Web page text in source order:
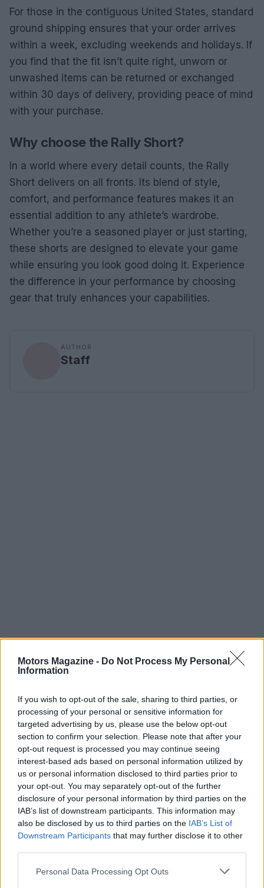
Motors Magazine - Do Not Process My Personal
Information
If you wish to opt-out of the sale, sharing to third parties, or
processing of your personal or sensitive information for
targeted advertising by us, please use the below opt-out
section to confirm your selection. Please note that after your
opt-out request is processed you may continue seeing
interest-based ads based on personal information utilized by
us or personal information disclosed to third parties prior to
your opt-out. You may separately opt-out of the further
disclosure of your personal information by third parties on the
IAB’s list of downstream participants. This information may
also be disclosed by us to third parties on the IAB’s List of
Downstream Participants that may further disclose it to other
Please note that this website/app uses one or more Google
Personal Data Processing Opt Outs
For those in the contiguous United States, standard
ground shipping ensures that your order arrives
within a week, excluding weekends and holidays. If
you find that the fit isn’t quite right, unworn or
unwashed items can be returned or exchanged
within 30 days of delivery, providing peace of mind
with your purchase.
Why choose the Rally Short?
In a world where every detail counts, the Rally
Short delivers on all fronts. Its blend of style,
comfort, and performance features makes it an
essential addition to any athlete’s wardrobe.
Whether you’re a seasoned player or just starting,
these shorts are designed to elevate your game
while ensuring you look good doing it. Experience
the difference in your performance by choosing
gear that truly enhances your capabilities.
AUTHOR
Staff
Read more
RACING
Takes Victory in Bowmanville